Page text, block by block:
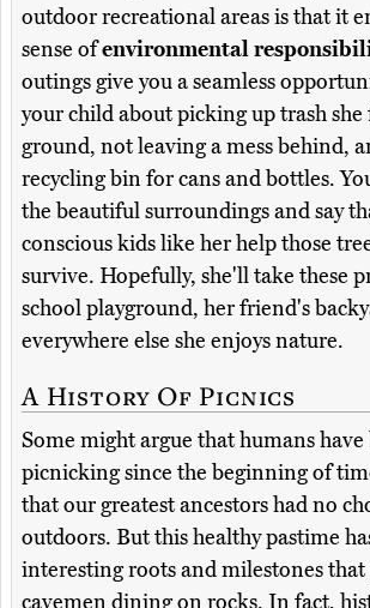
outdoor recreational areas is that it
sense ofenvironmental
outings give you a seamless
your child about picking up trash
ground, not leaving a mess behind,
recycling bin for cans and bottles.
the beautiful surroundings and say
conscious kids like her help those
survive. Hopefully, she'll take these
school playground, her friend's
everywhere else she enjoys nature.
A History Of Picnics
Some might argue that humans have
picnicking since the beginning of
that our greatest ancestors had no
outdoors. But this healthy pastime
interesting roots and milestones that
cavemen dining on rocks. In fact,